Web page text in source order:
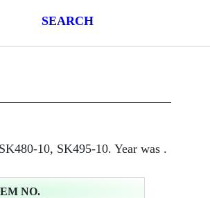
SEARCH
10, SK495-10. Year was .
NO.